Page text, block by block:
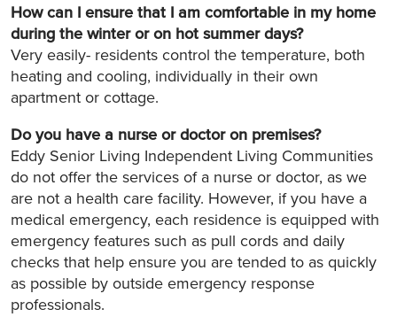
How can I ensure that I am comfortable in my home
during the winter or on hot summer days?
Very easily- residents control the temperature, both
heating and cooling, individually in their own
apartment or cottage.
Do you have a nurse or doctor on premises?
Eddy Senior Living Independent Living Communities
do not offer the services of a nurse or doctor, as we
are not a health care facility. However, if you have a
medical emergency, each residence is equipped with
emergency features such as pull cords and daily
checks that help ensure you are tended to as quickly
as possible by outside emergency response
professionals.